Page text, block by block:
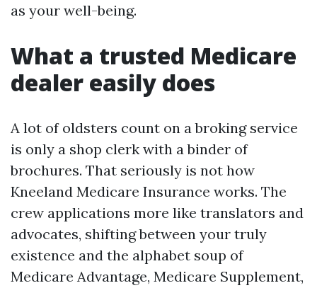
as your well-being.
What a trusted Medicare
dealer easily does
A lot of oldsters count on a broking service
is only a shop clerk with a binder of
brochures. That seriously is not how
Kneeland Medicare Insurance works. The
crew applications more like translators and
advocates, shifting between your truly
existence and the alphabet soup of
Medicare Advantage, Medicare Supplement,